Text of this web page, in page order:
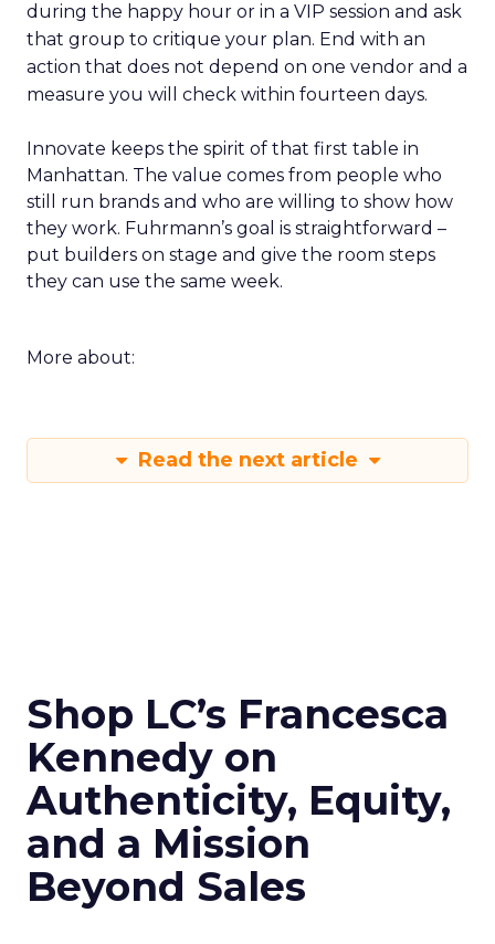
during the happy hour or in a VIP session and ask
that group to critique your plan. End with an
action that does not depend on one vendor and a
measure you will check within fourteen days.
Innovate keeps the spirit of that first table in
Manhattan. The value comes from people who
still run brands and who are willing to show how
they work. Fuhrmann’s goal is straightforward –
put builders on stage and give the room steps
they can use the same week.
More about:
Read the next article
Shop LC’s Francesca
Kennedy on
Authenticity, Equity,
and a Mission
Beyond Sales